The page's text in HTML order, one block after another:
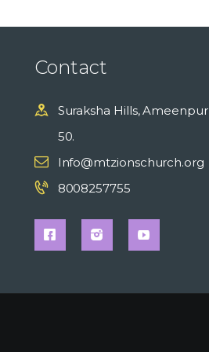
Contact
Suraksha Hills,
50.
Info@mtzionschurch.org
8008257755